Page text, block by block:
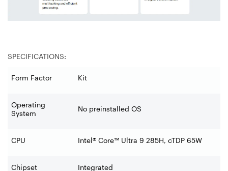
SPECIFICATIONS:
Form Factor Kit
Operating
System
No preinstalled OS
CPU Intel® Core™ Ultra 9 285H, cTDP 65W
Chipset Integrated